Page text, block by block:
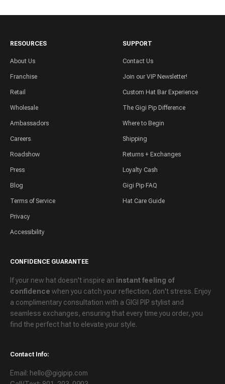
RESOURCES
About Us
Franchise
Retail
Wholesale
Ambassadors
Careers
Roadshow
Press
Blog
Terms of Service
Privacy
Accessibility
SUPPORT
Contact Us
Join our VIP Newsletter!
Custom Hat Bar Experience
The Gigi Pip Difference
Where to Begin
Shipping
Returns + Exchanges
Loyalty Cash
Gigi Pip FAQ
Hat Care Guide
CONFIDENCE GUARANTEE
If your new hat doesn't inspire an instant feeling of
confidence when you catch your reflection, don't stress. Enjoy
a complimentary consultation with a GIGI PIP stylist and
seamless exchanges, ensuring that every time you order, you
find the perfect hat to elevate your style.
Contact Info:
Email: hello@gigipip.com